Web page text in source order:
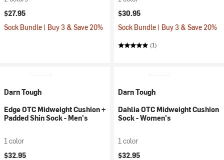
$27.95
Sock Bundle | Buy 3 & Save 20%
$30.95
Sock Bundle | Buy 3 & Save 20%
(1)
Darn Tough
Edge OTC Midweight Cushion +
Padded Shin Sock - Men's
1 color
$32.95
Darn Tough
Dahlia OTC Midweight Cushion
Sock - Women's
1 color
$32.95